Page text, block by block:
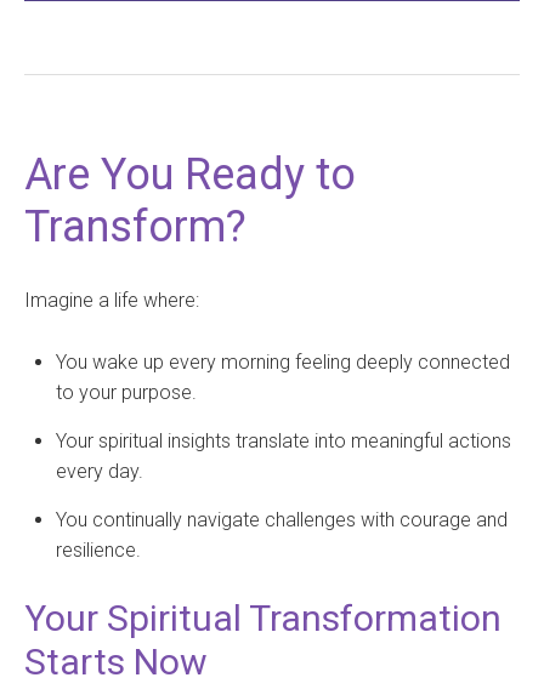
Are You Ready to
Transform?
Imagine a life where:
You wake up every morning feeling deeply connected
to your purpose.
Your spiritual insights translate into meaningful actions
every day.
You continually navigate challenges with courage and
resilience.
Your Spiritual Transformation
Starts Now